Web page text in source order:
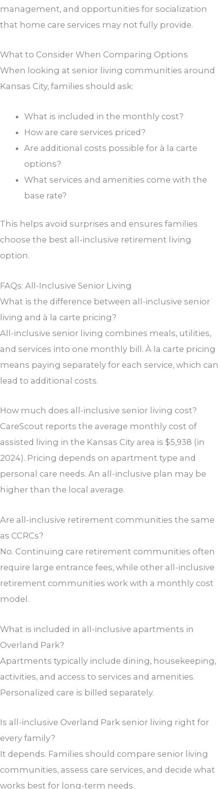
management, and opportunities for socialization
that home care services may not fully provide.
What to Consider When Comparing Options
When looking at senior living communities around
Kansas City, families should ask:
What is included in the monthly cost?
How are care services priced?
Are additional costs possible for à la carte
options?
What services and amenities come with the
base rate?
This helps avoid surprises and ensures families
choose the best all-inclusive retirement living
option.
FAQs: All-Inclusive Senior Living
What is the difference between all-inclusive senior
living and à la carte pricing?
All-inclusive senior living combines meals, utilities,
and services into one monthly bill. À la carte pricing
means paying separately for each service, which can
lead to additional costs.
How much does all-inclusive senior living cost?
CareScout reports the average monthly cost of
assisted living in the Kansas City area is $5,938 (in
2024). Pricing depends on apartment type and
personal care needs. An all-inclusive plan may be
higher than the local average.
Are all-inclusive retirement communities the same
as CCRCs?
No. Continuing care retirement communities often
require large entrance fees, while other all-inclusive
retirement communities work with a monthly cost
model.
What is included in all-inclusive apartments in
Overland Park?
Apartments typically include dining, housekeeping,
activities, and access to services and amenities.
Personalized care is billed separately.
Is all-inclusive Overland Park senior living right for
every family?
It depends. Families should compare senior living
communities, assess care services, and decide what
works best for long-term needs.